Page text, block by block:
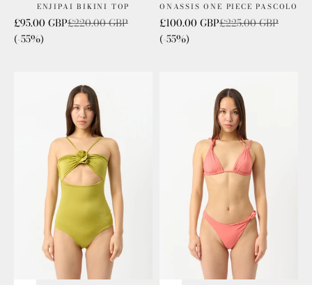
ENJIPAI BIKINI TOP
Sale price
£95.00 GBPRegular price
£220.00 GBP
(-55%)
ONASSIS ONE PIECE PASCOLO
Sale price
£100.00 GBPRegular price
£225.00 GBP
(-55%)